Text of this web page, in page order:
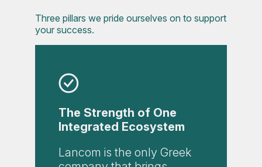
Three pillars we pride ourselves on to support
your success.
The Strength of One
Integrated Ecosystem
Lancom is the only Greek